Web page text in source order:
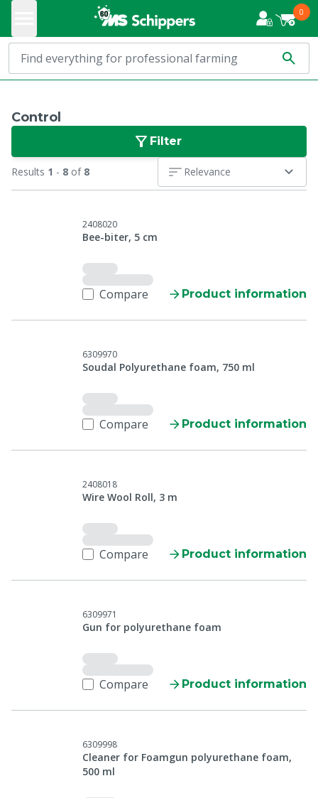
0
Control
Filter
Results 1 - 8 of 8 Relevance
2408020
Bee-biter, 5 cm
Compare Product information
6309970
Soudal Polyurethane foam, 750 ml
Compare Product information
2408018
Wire Wool Roll, 3 m
Compare Product information
6309971
Gun for polyurethane foam
Compare Product information
6309998
Cleaner for Foamgun polyurethane foam,
500 ml